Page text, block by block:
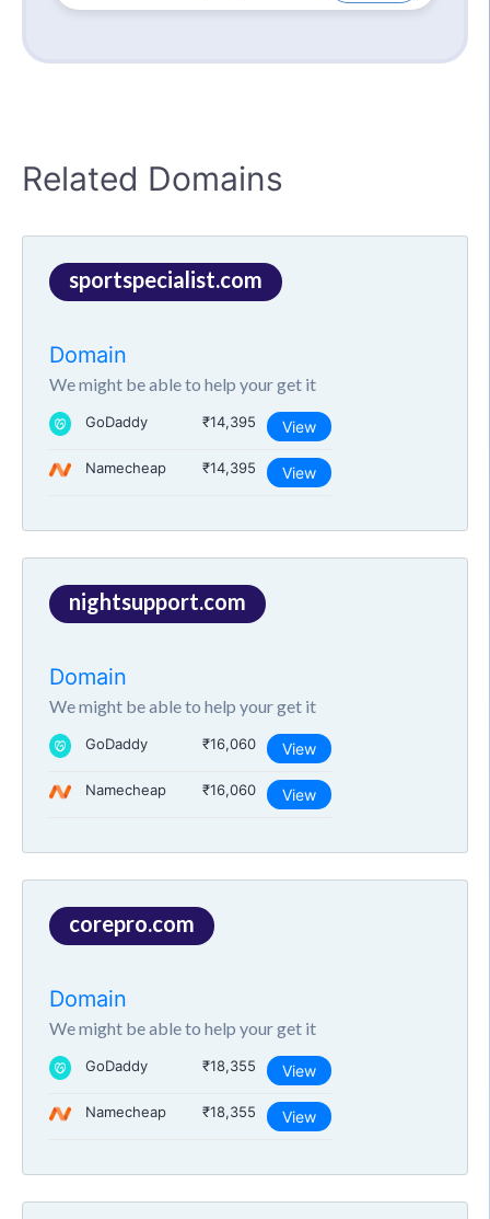
Related Domains
sportspecialist.com
Domain
We might be able to help your get it
GoDaddy ₹14,395 View
Namecheap ₹14,395 View
nightsupport.com
Domain
We might be able to help your get it
GoDaddy ₹16,060 View
Namecheap ₹16,060 View
corepro.com
Domain
We might be able to help your get it
GoDaddy ₹18,355 View
Namecheap ₹18,355 View